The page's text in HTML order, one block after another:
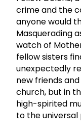
crime and the
anyone would
Masquerading
watch of
fellow sisters
unexpectedly
new friends
church, but in
high-spirited
to the universal